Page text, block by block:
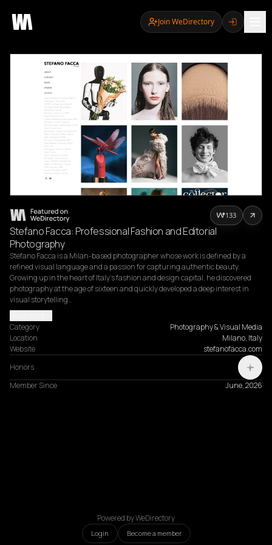
Join WeDirectory
Stefano Facca: Professional Fashion and Editorial
Photography
Stefano Facca is a Milan-based photographer whose work is defined by a
refined visual language and a passion for capturing authentic beauty.
Growing up in the heart of Italy's fashion and design capital, he discovered
photography at the age of sixteen and quickly developed a deep interest in
visual storytelling…
Category
Photography & Visual Media
Location
Milano, Italy
Website
stefanofacca.com
Honors
Member Since
June, 2026
133
Powered by WeDirectory
Login Become a member